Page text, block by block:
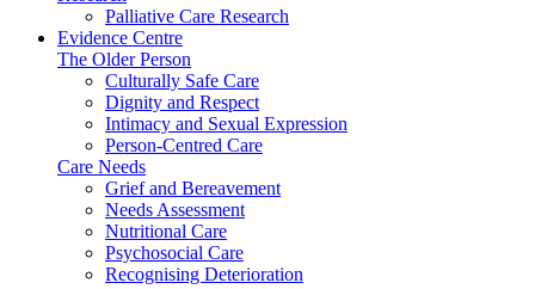
Palliative Care Research
Evidence Centre
The Older Person
Culturally Safe Care
Dignity and Respect
Intimacy and Sexual Expression
Person-Centred Care
Care Needs
Grief and Bereavement
Needs Assessment
Nutritional Care
Psychosocial Care
Recognising Deterioration